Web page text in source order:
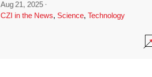
Aug 21, 2025 ·
CZI in the News, Science, Technology